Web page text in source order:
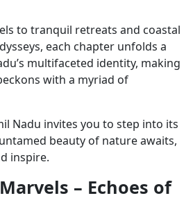
to tranquil retreats and coastal
each chapter unfolds a
multifaceted identity, making
with a myriad of
Nadu invites you to step into its
beauty of nature awaits,
inspire.
– Echoes of